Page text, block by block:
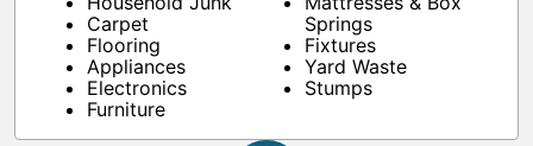
Carpet
Flooring
Appliances
Electronics
Furniture
Springs
Fixtures
Yard Waste
Stumps